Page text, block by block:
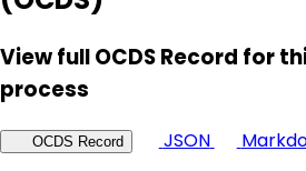
View full OCDS Record for
process
OCDS Record JSON